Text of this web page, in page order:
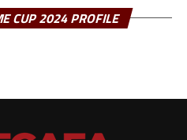
CUP 2024 PROFILE